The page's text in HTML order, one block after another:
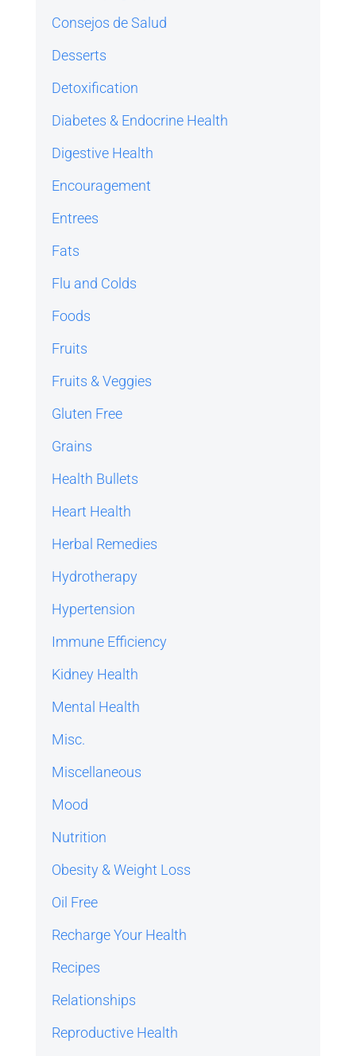
Consejos de Salud
Desserts
Detoxification
Diabetes & Endocrine Health
Digestive Health
Encouragement
Entrees
Fats
Flu and Colds
Foods
Fruits
Fruits & Veggies
Gluten Free
Grains
Health Bullets
Heart Health
Herbal Remedies
Hydrotherapy
Hypertension
Immune Efficiency
Kidney Health
Mental Health
Misc.
Miscellaneous
Mood
Nutrition
Obesity & Weight Loss
Oil Free
Recharge Your Health
Recipes
Relationships
Reproductive Health